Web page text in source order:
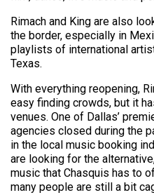
Rimach and King are also
the border, especially in
playlists of international
Texas.
With everything reopening,
easy finding crowds, but it
venues. One of Dallas’
agencies closed during the
in the local music booking
are looking for the
music that Chasquis has to
many people are still a bit